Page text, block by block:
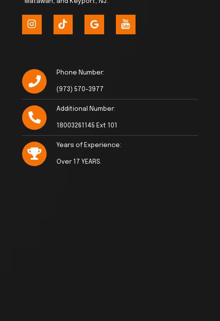
Matawan, and Keyport, NJ.
Phone Number:
(973) 570-3977
Additional Number:
18003261145 Ext 101
Years of Experience:
Over 17 YEARS.